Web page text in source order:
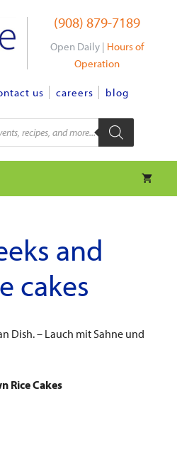
(908) 879-7189
Open Daily | Hours of
Operation
us careers blog
and
cakes
Dish. – Lauch mit Sahne und
Rice Cakes